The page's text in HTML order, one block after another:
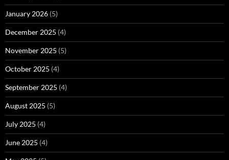
January 2026 (5)
December 2025 (4)
November 2025 (5)
October 2025 (4)
September 2025 (4)
August 2025 (5)
July 2025 (4)
June 2025 (4)